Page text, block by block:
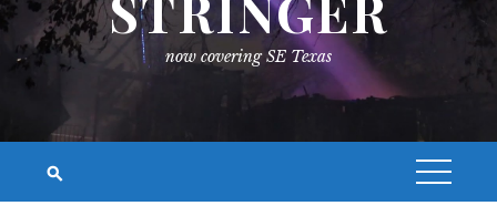
now covering SE Texas